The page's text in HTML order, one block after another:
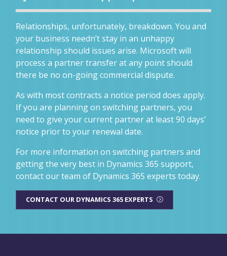
Relationships, unfortunately, breakdown. You and
your business needn’t stay in an unhappy
relationship should issues arise. Microsoft will
process a partner transfer at any point should
there be no on-going commercial dispute.
As with most contracts a notice period does apply.
If you are planning on switching partners, you
need to give your current partner at least 90 days’
notice prior to your renewal date.
For more information on switching partners and
getting the very best in Dynamics 365 support,
contact our team of Dynamics 365 experts today.
CONTACT OUR DYNAMICS 365 EXPERTS